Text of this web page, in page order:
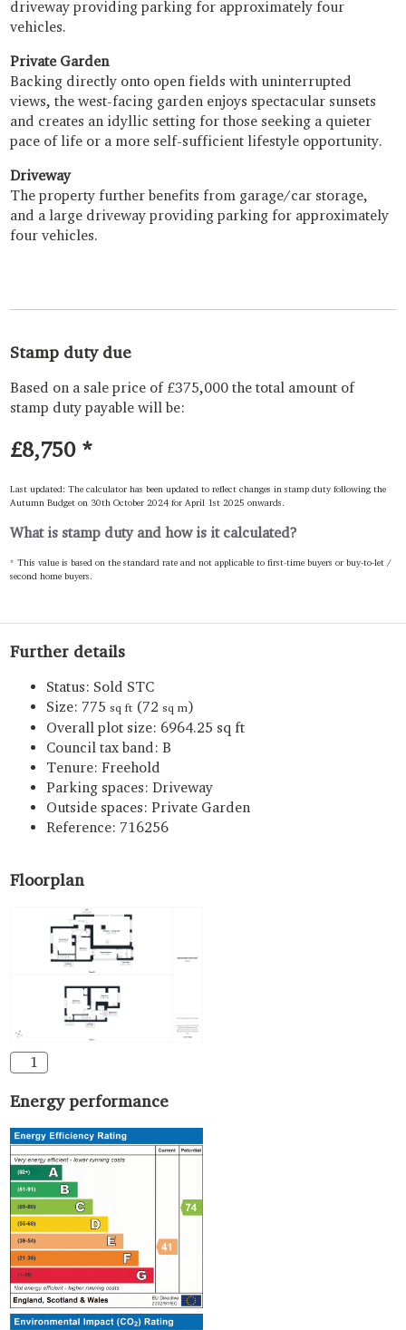
driveway providing parking for approximately four
vehicles.
Private Garden
Backing directly onto open fields with uninterrupted
views, the west-facing garden enjoys spectacular sunsets
and creates an idyllic setting for those seeking a quieter
pace of life or a more self-sufficient lifestyle opportunity.
Driveway
The property further benefits from garage/car storage,
and a large driveway providing parking for approximately
four vehicles.
Stamp duty due
Based on a sale price of £375,000 the total amount of
stamp duty payable will be:
£8,750*
Last updated: The calculator has been updated to reflect changes in stamp duty following the
Autumn Budget on 30th October 2024 for April 1st 2025 onwards.
What is stamp duty and how is it calculated?
* This value is based on the standard rate and not applicable to first-time buyers or buy-to-let /
second home buyers.
Further details
Status: Sold STC
Size: 775 sq ft (72 sq m)
Overall plot size: 6964.25 sq ft
Council tax band:B
Tenure: Freehold
Parking spaces: Driveway
Outside spaces: Private Garden
Reference: 716256
Floorplan
1
Energy performance